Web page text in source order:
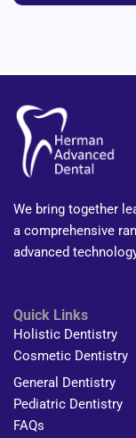
We bring together
a comprehensive
advanced
Quick Links
Holistic Dentistry
Cosmetic Dentistry
General Dentistry
Pediatric Dentistry
FAQs